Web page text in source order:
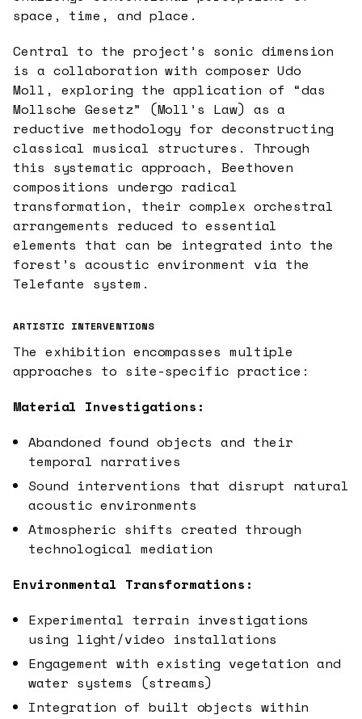
space, time, and place.
Central to the project’s sonic dimension
is a collaboration with composer Udo
Moll, exploring the application of “das
Mollsche Gesetz” (Moll’s Law) as a
reductive methodology for deconstructing
classical musical structures. Through
this systematic approach, Beethoven
compositions undergo radical
transformation, their complex orchestral
arrangements reduced to essential
elements that can be integrated into the
forest’s acoustic environment via the
Telefante system.
ARTISTIC INTERVENTIONS
The exhibition encompasses multiple
approaches to site-specific practice:
Material Investigations:
Abandoned found objects and their
temporal narratives
Sound interventions that disrupt natural
acoustic environments
Atmospheric shifts created through
technological mediation
Environmental Transformations:
Experimental terrain investigations
using light/video installations
Engagement with existing vegetation and
water systems (streams)
Integration of built objects within